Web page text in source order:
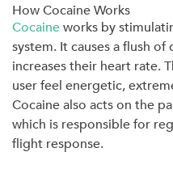
How Cocaine Works
Cocaineworks by
system. It causes a flush
increases their heart rate.
user feel energetic,
Cocaine also acts on the
which is responsible for
flight response.